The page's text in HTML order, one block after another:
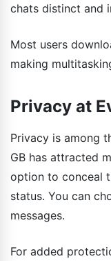
chats distinct and
Most users
making
Privacy at
Privacy is among
GB has attracted
option to conceal
status. You can
messages.
For added